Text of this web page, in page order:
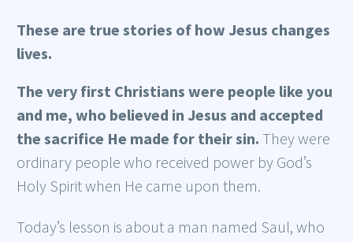
These are true stories of how Jesus changes
lives.
The very first Christians were people like you
and me, who believed in Jesus and accepted
the sacrifice He made for their sin. They were
ordinary people who received power by God’s
Holy Spirit when He came upon them.
Today’s lesson is about a man named Saul, who